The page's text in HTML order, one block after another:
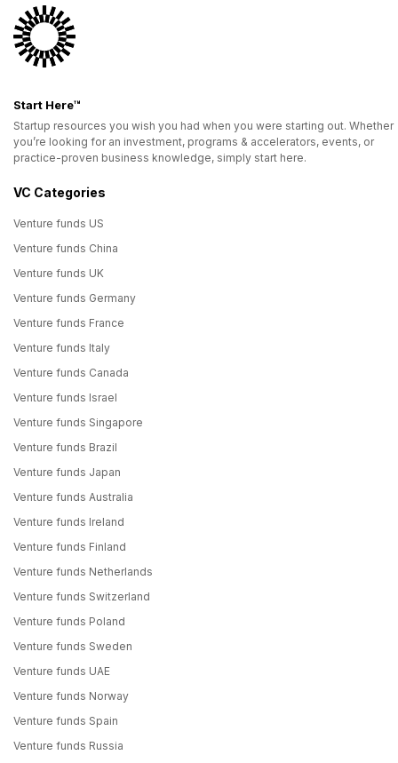
Start Here™
Startup resources you wish you had when you were starting out. Whether
you’re looking for an investment, programs & accelerators, events, or
practice-proven business knowledge, simply start here.
VC Categories
Venture funds US
Venture funds China
Venture funds UK
Venture funds Germany
Venture funds France
Venture funds Italy
Venture funds Canada
Venture funds Israel
Venture funds Singapore
Venture funds Brazil
Venture funds Japan
Venture funds Australia
Venture funds Ireland
Venture funds Finland
Venture funds Netherlands
Venture funds Switzerland
Venture funds Poland
Venture funds Sweden
Venture funds UAE
Venture funds Norway
Venture funds Spain
Venture funds Russia